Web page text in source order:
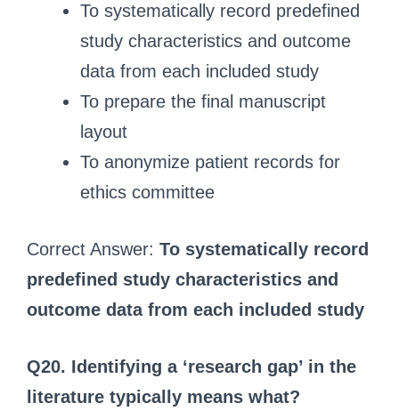
To systematically record predefined
study characteristics and outcome
data from each included study
To prepare the final manuscript
layout
To anonymize patient records for
ethics committee
Correct Answer: To systematically record
predefined study characteristics and
outcome data from each included study
Q20. Identifying a ‘research gap’ in the
literature typically means what?